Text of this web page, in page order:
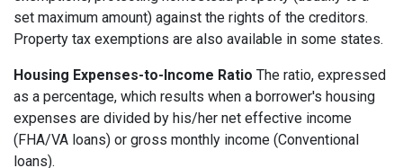
set maximum amount) against the rights of the creditors.
Property tax exemptions are also available in some states.
Housing Expenses-to-Income Ratio The ratio, expressed
as a percentage, which results when a borrower's housing
expenses are divided by his/her net effective income
(FHA/VA loans) or gross monthly income (Conventional
loans).